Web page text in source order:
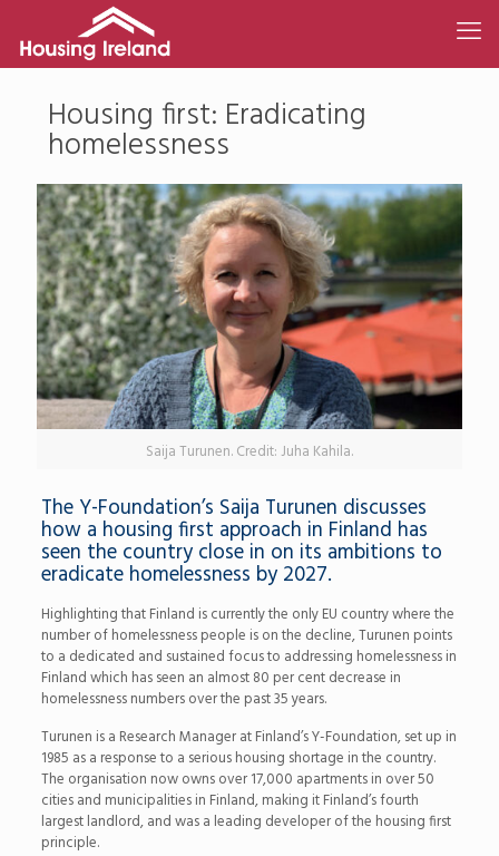
Housing first: Eradicating
homelessness
Saija Turunen. Credit: Juha Kahila.
The Y-Foundation’s Saija Turunen discusses
how a housing first approach in Finland has
seen the country close in on its ambitions to
eradicate homelessness by 2027.
Highlighting that Finland is currently the only EU country where the
number of homelessness people is on the decline, Turunen points
to a dedicated and sustained focus to addressing homelessness in
Finland which has seen an almost 80 per cent decrease in
homelessness numbers over the past 35 years.
Turunen is a Research Manager at Finland’s Y-Foundation, set up in
1985 as a response to a serious housing shortage in the country.
The organisation now owns over 17,000 apartments in over 50
cities and municipalities in Finland, making it Finland’s fourth
largest landlord, and was a leading developer of the housing first
principle.